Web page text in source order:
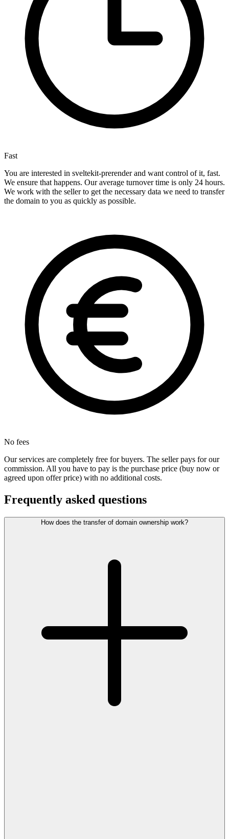
Fast
You are interested in sveltekit-prerender and want control of it, fast.
We ensure that happens. Our average turnover time is only 24 hours.
We work with the seller to get the necessary data we need to transfer
the domain to you as quickly as possible.
No fees
Our services are completely free for buyers. The seller pays for our
commission. All you have to pay is the purchase price (buy now or
agreed upon offer price) with no additional costs.
Frequently asked questions
How does the transfer of domain ownership work?